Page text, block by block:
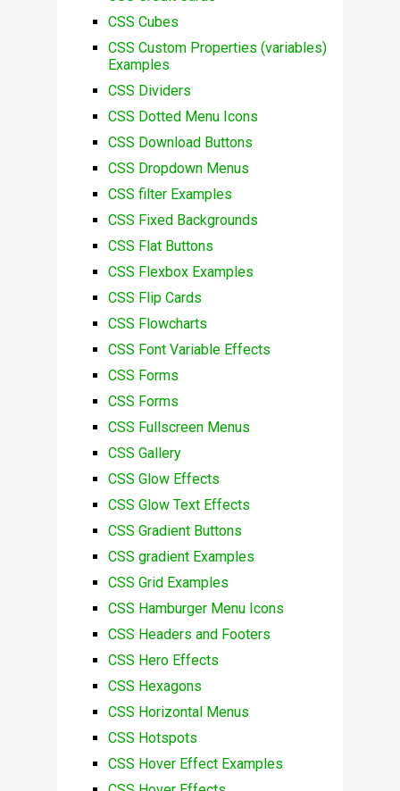
CSS Cubes
CSS Custom Properties (variables)
Examples
CSS Dividers
CSS Dotted Menu Icons
CSS Download Buttons
CSS Dropdown Menus
CSS filter Examples
CSS Fixed Backgrounds
CSS Flat Buttons
CSS Flexbox Examples
CSS Flip Cards
CSS Flowcharts
CSS Font Variable Effects
CSS Forms
CSS Forms
CSS Fullscreen Menus
CSS Gallery
CSS Glow Effects
CSS Glow Text Effects
CSS Gradient Buttons
CSS gradient Examples
CSS Grid Examples
CSS Hamburger Menu Icons
CSS Headers and Footers
CSS Hero Effects
CSS Hexagons
CSS Horizontal Menus
CSS Hotspots
CSS Hover Effect Examples